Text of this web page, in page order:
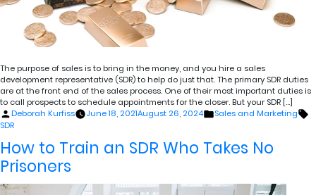
The purpose of sales is to bring in the money, and you hire a sales
development representative (SDR) to help do just that. The primary SDR duties
are at the front end of the sales process. One of their most important duties is
to call prospects to schedule appointments for the closer. But your SDR […]
Posted
by
Deborah Kurfiss June 18, 2021August 26, 2024
Posted
Sales and Marketing
SDR
How to Train an SDR Who Takes No
Prisoners